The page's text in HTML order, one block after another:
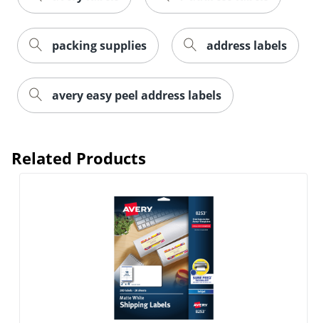
Order by 5pm and get it
packing supplies address labels
avery easy peel address labels
Related Products